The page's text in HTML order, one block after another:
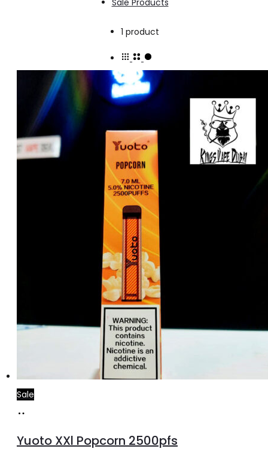
Sale Products
1 product
single
result
Sale
cart
Yuoto XXl Popcorn 2500pfs